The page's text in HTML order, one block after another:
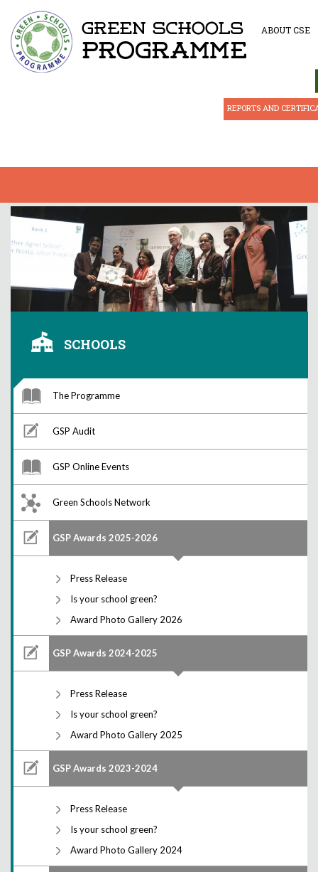
ABOUT CSE
REPORTS AND
SCHOOLS
The Programme
GSP Audit
GSP Online Events
Green Schools Network
GSP Awards 2025-2026
Press Release
Is your school green?
Award Photo Gallery 2026
GSP Awards 2024-2025
Press Release
Is your school green?
Award Photo Gallery 2025
GSP Awards 2023-2024
Press Release
Is your school green?
Award Photo Gallery 2024